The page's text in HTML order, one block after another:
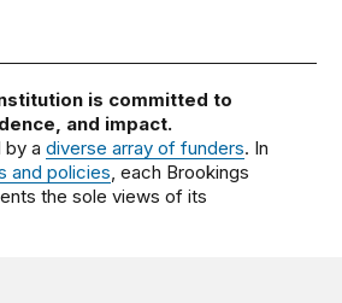
is committed to
and impact.
by adiverse array of funders. In
and policies , each Brookings
the sole views of its